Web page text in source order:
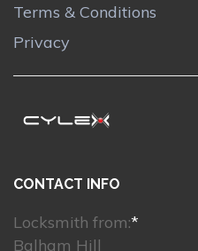
Terms & Conditions
Privacy
CONTACT INFO
Locksmith from:*
Balham Hill